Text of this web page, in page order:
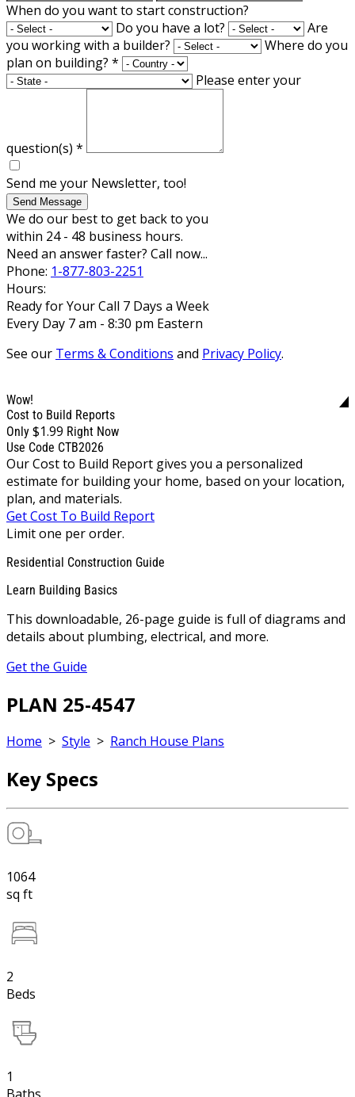
When do you want to start construction?
Do you have a lot?
Are
you working with a builder?
Where do you
plan on building? *
Please enter your
question(s) *
Send me your Newsletter, too!
Send Message
We do our best to get back to you
within 24 - 48 business hours.
Need an answer faster? Call now...
Phone: 1-877-803-2251
Hours:
Ready for Your Call 7 Days a Week
Every Day 7 am - 8:30 pm Eastern
See our Terms & Conditions and Privacy Policy.
Wow!
Cost to Build Reports
Only $1.99 Right Now
Use Code CTB2026
Our Cost to Build Report gives you a personalized
estimate for building your home, based on your location,
plan, and materials.
Get Cost To Build Report
Limit one per order.
Residential Construction Guide
Learn Building Basics
This downloadable, 26-page guide is full of diagrams and
details about plumbing, electrical, and more.
Get the Guide
PLAN 25-4547
Home > Style > Ranch House Plans
Key Specs
1064
sq ft
2
Beds
1